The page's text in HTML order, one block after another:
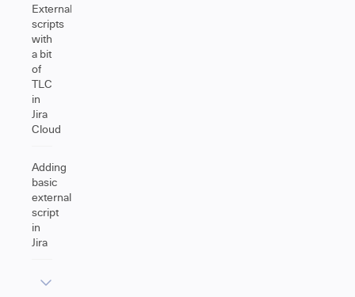
External
scripts
with
a bit
of
TLC
in
Jira
Cloud
Adding
basic
external
script
in
Jira